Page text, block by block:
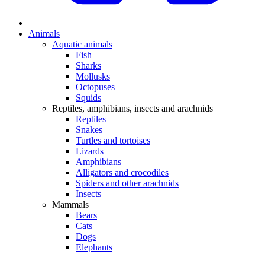
Animals
Aquatic animals
Fish
Sharks
Mollusks
Octopuses
Squids
Reptiles, amphibians, insects and arachnids
Reptiles
Snakes
Turtles and tortoises
Lizards
Amphibians
Alligators and crocodiles
Spiders and other arachnids
Insects
Mammals
Bears
Cats
Dogs
Elephants